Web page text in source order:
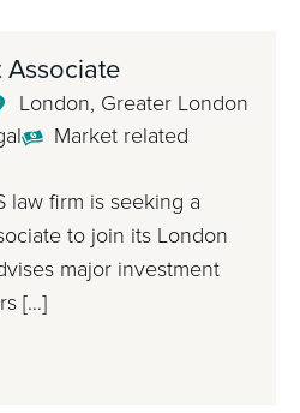
London, Greater London
Market related
law firm is seeking a
to join its London
major investment
[…]